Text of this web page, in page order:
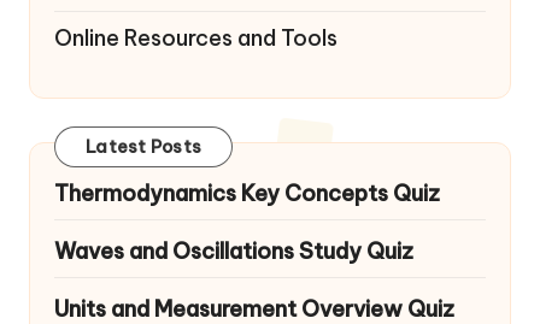
Online Resources and Tools
Latest Posts
Thermodynamics Key Concepts Quiz
Waves and Oscillations Study Quiz
Units and Measurement Overview Quiz